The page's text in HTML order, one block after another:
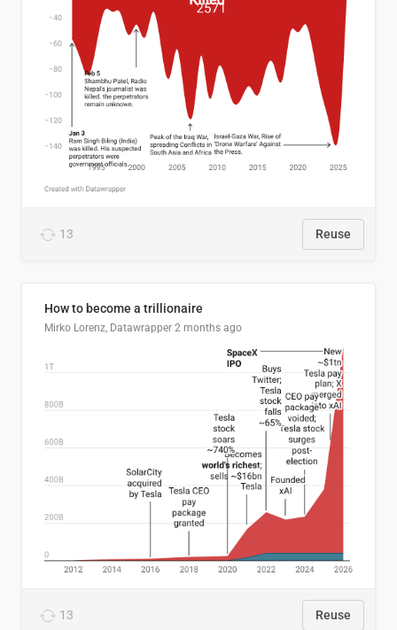
13 Reuse
How to become a trillionaire
Mirko Lorenz, Datawrapper 2 months ago
13 Reuse